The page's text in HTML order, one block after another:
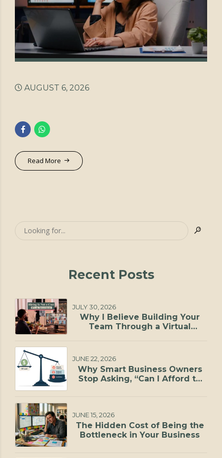
AUGUST 6, 2026
Read More
Recent Posts
JULY 30, 2026
Why I Believe Building Your
Team Through a Virtual
JUNE 22, 2026
Why Smart Business Owners
Stop Asking, “Can I Afford to
JUNE 15, 2026
The Hidden Cost of Being the
Bottleneck in Your Business